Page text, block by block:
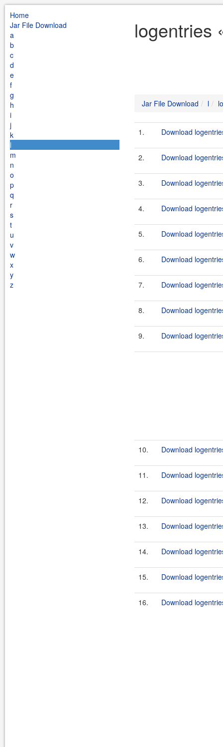
Home
Jar File Download
a
b
c
d
e
f
g
h
i
j
k
l
m
n
o
p
q
r
s
t
u
v
w
x
y
z
logentries
Jar File Download l
1. Download
2. Download
3. Download
4. Download
5. Download
6. Download
7. Download
8. Download
9. Download
10. Download
11. Download
12. Download
13. Download
14. Download
15. Download
16. Download